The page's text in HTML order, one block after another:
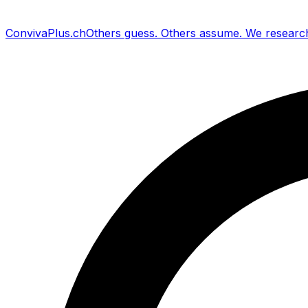
ConvivaPlus.chOthers guess. Others assume. We